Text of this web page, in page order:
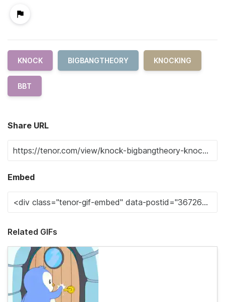
KNOCK BIGBANGTHEORY KNOCKING
BBT
Share URL
Embed
Related GIFs